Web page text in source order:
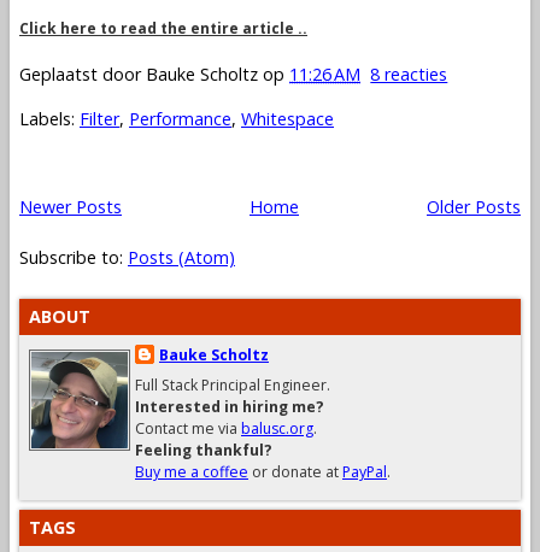
Click here to read the entire article ..
Geplaatst door Bauke Scholtz op 11:26 AM 8 reacties
Labels: Filter, Performance, Whitespace
Newer Posts Older Posts
Home
Subscribe to: Posts (Atom)
ABOUT
Bauke Scholtz
Full Stack Principal Engineer.
Interested in hiring me?
Contact me via balusc.org.
Feeling thankful?
Buy me a coffee or donate atPayPal.
TAGS